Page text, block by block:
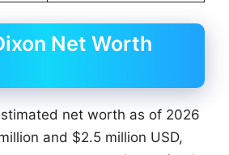
Net Worth
net worth as of 2026
and $2.5 million USD,